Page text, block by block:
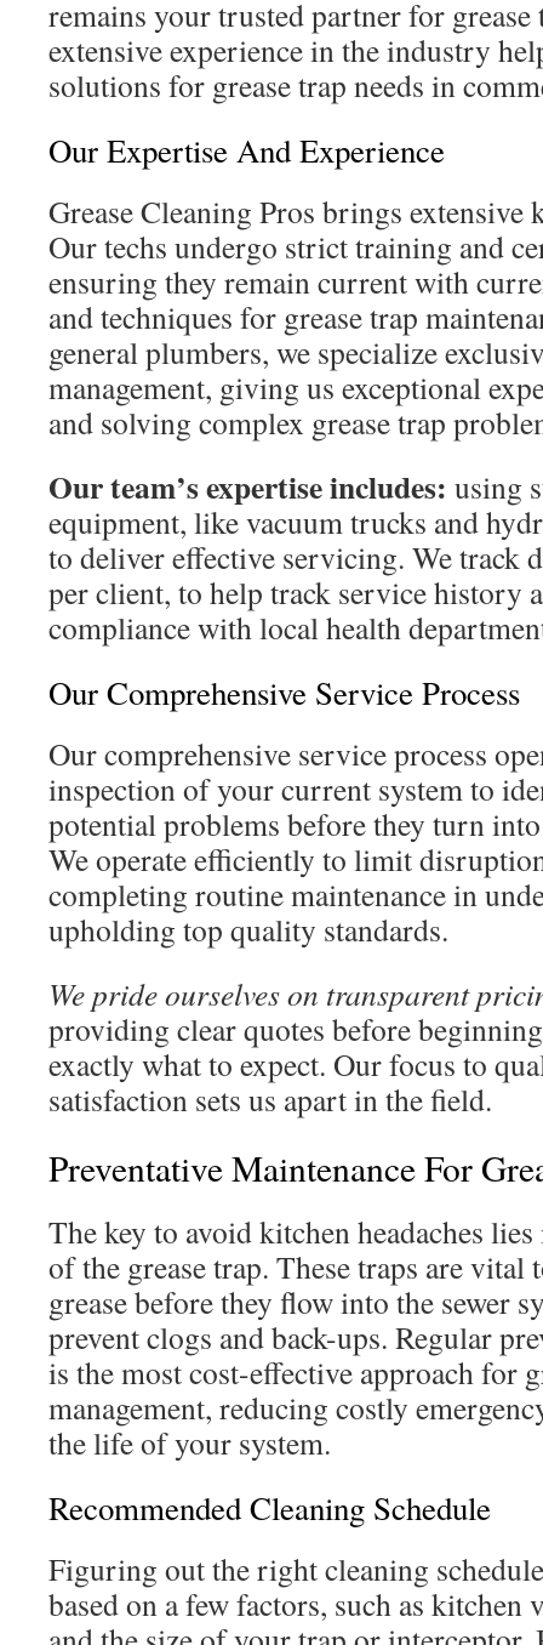
remains your trusted partner for
extensive experience in the industry
solutions for grease trap needs in
Our Expertise And Experience
Grease Cleaning Pros brings extensive
Our techs undergo strict training and
ensuring they remain current with
and techniques for grease trap
general plumbers, we specialize
management, giving us exceptional
and solving complex grease trap
Our team’s expertise includes: using
equipment, like vacuum trucks and
to deliver effective servicing. We track
per client, to help track service history
compliance with local health
Our Comprehensive Service Process
Our comprehensive service process
inspection of your current system to
potential problems before they turn
We operate efficiently to limit
completing routine maintenance in
upholding top quality standards.
We pride ourselves on transparent
providing clear quotes before
exactly what to expect. Our focus to
satisfaction sets us apart in the field.
Preventative Maintenance For
The key to avoid kitchen headaches
of the grease trap. These traps are vital
grease before they flow into the sewer
prevent clogs and back-ups. Regular
is the most cost-effective approach for
management, reducing costly
the life of your system.
Recommended Cleaning Schedule
Figuring out the right cleaning
based on a few factors, such as kitchen